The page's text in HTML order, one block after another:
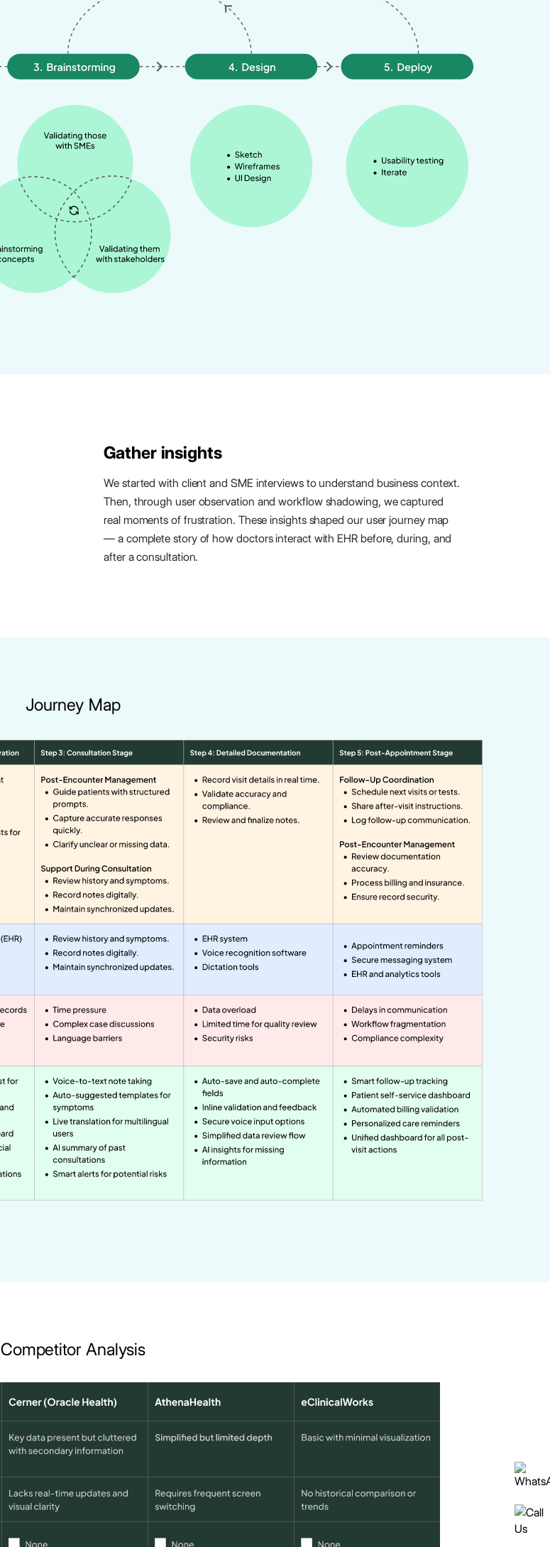
Gather insights
We started with client and SME interviews to understand business context.
Then, through user observation and workflow shadowing, we captured
real moments of frustration. These insights shaped our user journey map
— a complete story of how doctors interact with EHR before, during, and
after a consultation.
Journey Map
Competitor Analysis